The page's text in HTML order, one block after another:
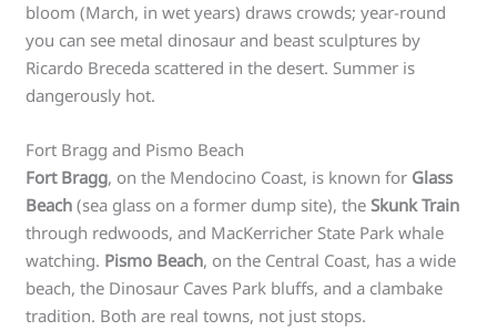
bloom (March, in wet years) draws crowds; year-round
you can see metal dinosaur and beast sculptures by
Ricardo Breceda scattered in the desert. Summer is
dangerously hot.
Fort Bragg and Pismo Beach
Fort Bragg, on the Mendocino Coast, is known for Glass
Beach (sea glass on a former dump site), theSkunk Train
through redwoods, and MacKerricher State Park whale
watching. Pismo Beach, on the Central Coast, has a wide
beach, the Dinosaur Caves Park bluffs, and a clambake
tradition. Both are real towns, not just stops.